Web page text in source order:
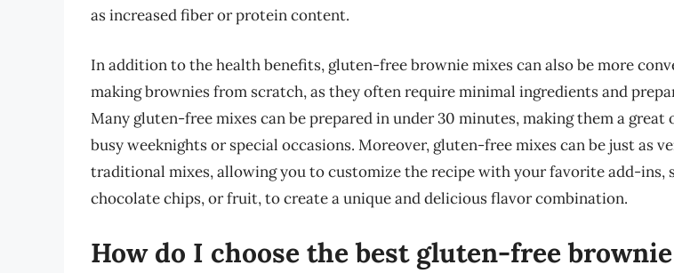
as increased fiber or protein content.
In addition to the health benefits, gluten-free brownie mixes can also be more
making brownies from scratch, as they often require minimal ingredients and
Many gluten-free mixes can be prepared in under 30 minutes, making them a great
busy weeknights or special occasions. Moreover, gluten-free mixes can be just as
traditional mixes, allowing you to customize the recipe with your favorite add-ins,
chocolate chips, or fruit, to create a unique and delicious flavor combination.
How do I choose the best gluten-free